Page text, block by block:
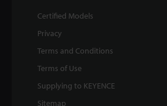
Certified Models
Privacy
Terms and Conditions
Terms of Use
Supplying to KEYENCE
Sitemap